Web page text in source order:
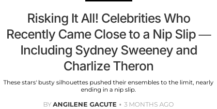
Risking It All! Celebrities Who
Recently Came Close to a Nip Slip —
Including Sydney Sweeney and
Charlize Theron
These stars' busty silhouettes pushed their ensembles to the limit, nearly
ending in a nip slip.
BYANGILENE GACUTE 3 MONTHS AGO